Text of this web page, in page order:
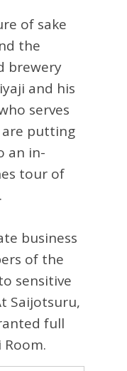
of sake
the
brewery
and his
serves
are putting
an in-
tour of
business
of the
sensitive
Saijotsuru,
full
Room.